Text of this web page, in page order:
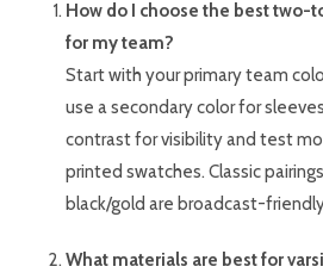
How do I choose the best two-
for my team?
Start with your primary team
use a secondary color for
contrast for visibility and test
printed swatches. Classic
black/gold are broadcast-
What materials are best for